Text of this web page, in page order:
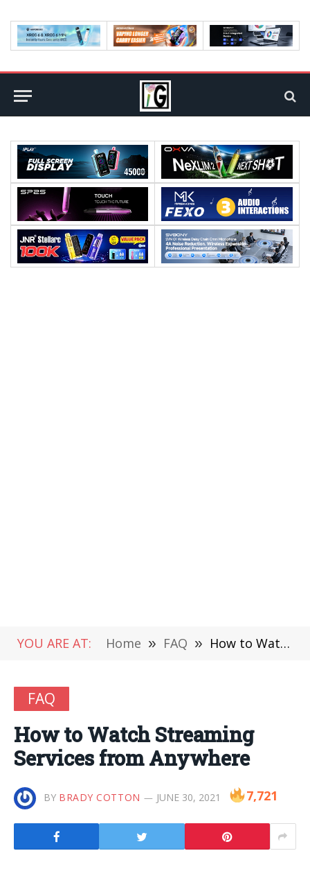
YOU ARE AT: Home » FAQ » How to Watch Streaming Services from Anywhere
FAQ
How to Watch Streaming
Services from Anywhere
BY BRADY COTTON JUNE 30, 2021 7,721